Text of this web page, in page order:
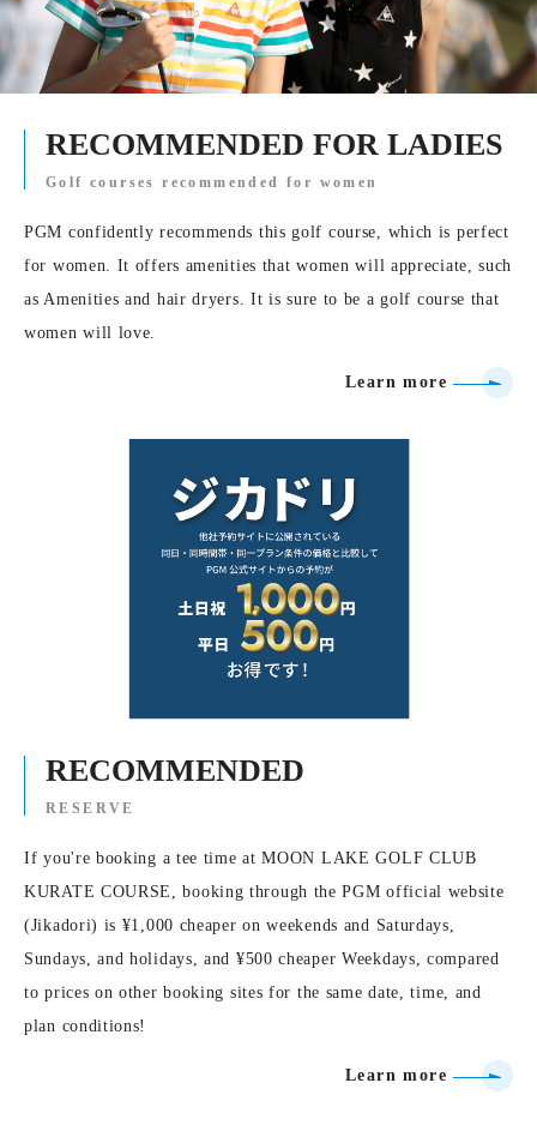
RECOMMENDED FOR LADIES
Golf courses recommended for women
PGM confidently recommends this golf course, which is perfect
for women. It offers amenities that women will appreciate, such
as Amenities and hair dryers. It is sure to be a golf course that
women will love.
Learn more
RECOMMENDED
RESERVE
If you're booking a tee time at MOON LAKE GOLF CLUB
KURATE COURSE, booking through the PGM official website
(Jikadori) is ¥1,000 cheaper on weekends and Saturdays,
Sundays, and holidays, and ¥500 cheaper Weekdays, compared
to prices on other booking sites for the same date, time, and
plan conditions!
Learn more